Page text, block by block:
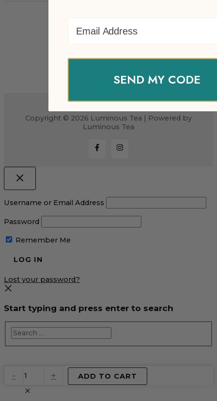
Copyright © 2026 Luminous Tea | Powered by
Luminous Tea
Username or Email Address
Password
Remember Me
Lost your password?
Start typing and press enter to search
-
Virtual
Product
quantity
+ ADD TO CART
SEND MY CODE